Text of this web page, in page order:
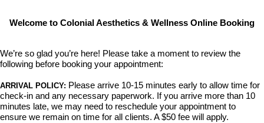
Welcome to Colonial Aesthetics & Wellness Online Booking
We’re so glad you’re here! Please take a moment to review the
following before booking your appointment:
ARRIVAL POLICY: Please arrive 10-15 minutes early to allow time for
check-in and any necessary paperwork. If you arrive more than 10
minutes late, we may need to reschedule your appointment to
ensure we remain on time for all clients. A $50 fee will apply.